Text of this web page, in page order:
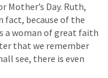
Mother’s Day. Ruth,
fact, because of the
a woman of great faith
that we remember
see, there is even